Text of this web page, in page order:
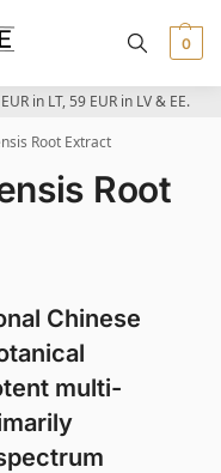
0
in LT, 59 EUR in LV & EE.
Root Extract
Root
Chinese
multi-